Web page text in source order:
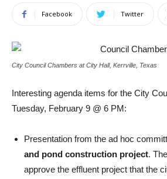
Facebook Twitter
City Council Chambers at City Hall, Kerrville, Texas
Interesting agenda items for the City
Tuesday, February 9 @ 6 PM:
Presentation from the ad hoc
and pond construction project.
approve the effluent project that the